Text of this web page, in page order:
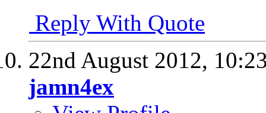
Reply With Quote
22nd August 2012,
jamn4ex